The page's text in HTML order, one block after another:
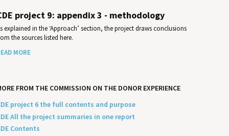
project 9: appendix 3 - methodology
explained in the ‘Approach’ section, the project draws conclusions
the sources listed here.
MORE
FROM THE COMMISSION ON THE DONOR EXPERIENCE
project 6 the full contents and purpose
All the project summaries in one report
Contents